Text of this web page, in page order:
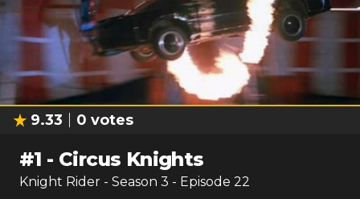
9.33 0 votes
#1 - Circus Knights
Knight Rider - Season 3 - Episode 22